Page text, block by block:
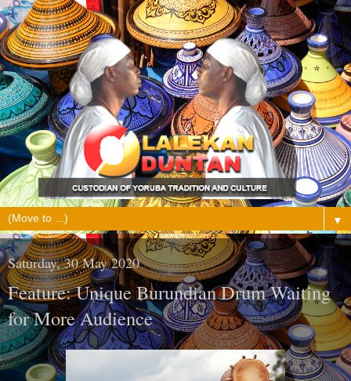
▼
Saturday, 30 May 2020
Feature: Unique Burundian Drum Waiting
for More Audience